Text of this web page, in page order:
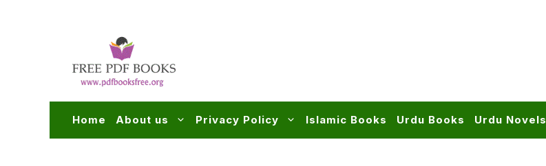
Home About us Privacy Policy Islamic Books Urdu Books Urdu Novels